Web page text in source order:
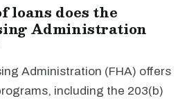
loans does the
Administration
Administration (FHA) offers
including the 203(b)